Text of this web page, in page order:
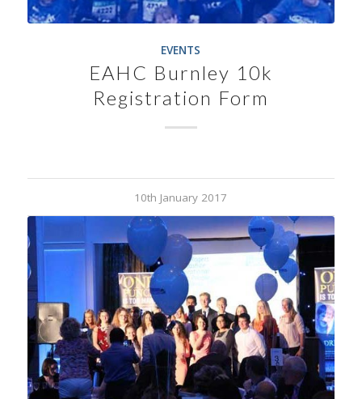
EVENTS
EAHC Burnley 10k
Registration Form
10th January 2017